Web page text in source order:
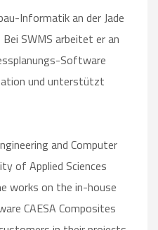
Informatik an der Jade
SWMS arbeitet er an
Software
und unterstützt
and Computer
of Applied Sciences
works on the in-house
CAESA Composites